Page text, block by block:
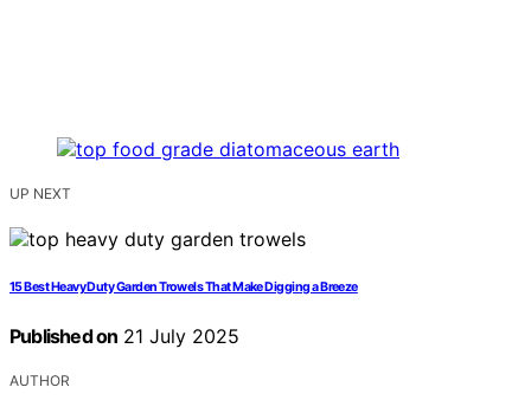
UP NEXT
15 Best Heavy Duty Garden Trowels That Make Digging a Breeze
Published on 21 July 2025
AUTHOR